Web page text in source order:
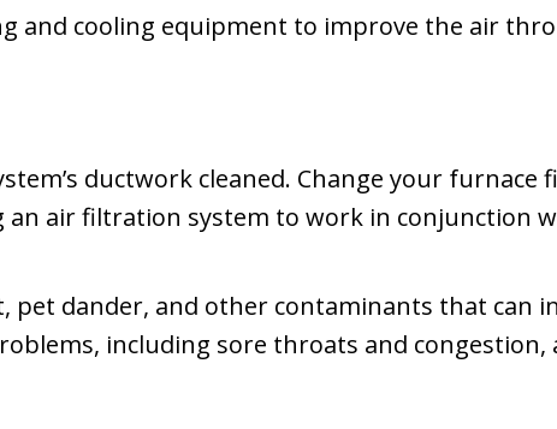
and cooling equipment to improve the air
ductwork cleaned. Change your
air filtration system to work in conjunction
pet dander, and other contaminants that
including sore throats and